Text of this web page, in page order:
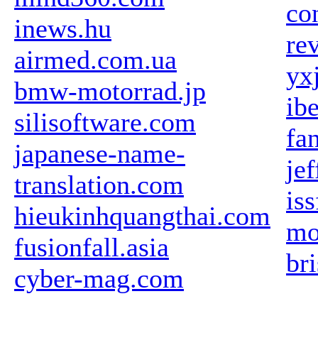
inews.hu
airmed.com.ua
bmw-motorrad.jp
silisoftware.com
japanese-name-
translation.com
hieukinhquangthai.com
fusionfall.asia
cyber-mag.com